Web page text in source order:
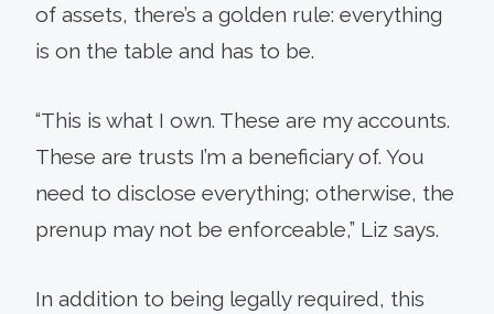
of assets, there’s a golden rule: everything
is on the table and has to be.
“This is what I own. These are my accounts.
These are trusts I’m a beneficiary of. You
need to disclose everything; otherwise, the
prenup may not be enforceable,” Liz says.
In addition to being legally required, this